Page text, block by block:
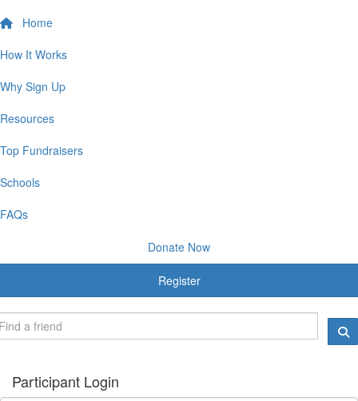
Home
How It Works
Why Sign Up
Resources
Top Fundraisers
Schools
FAQs
Donate Now
Register
Participant Login